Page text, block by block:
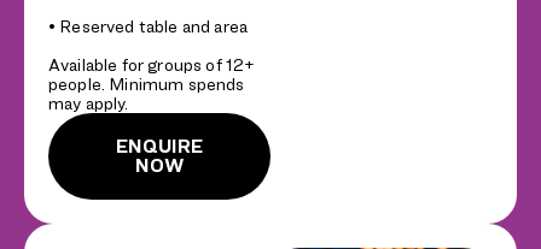
• Reserved table and area
Available for groups of 12+
people. Minimum spends
may apply.
ENQUIRE
NOW